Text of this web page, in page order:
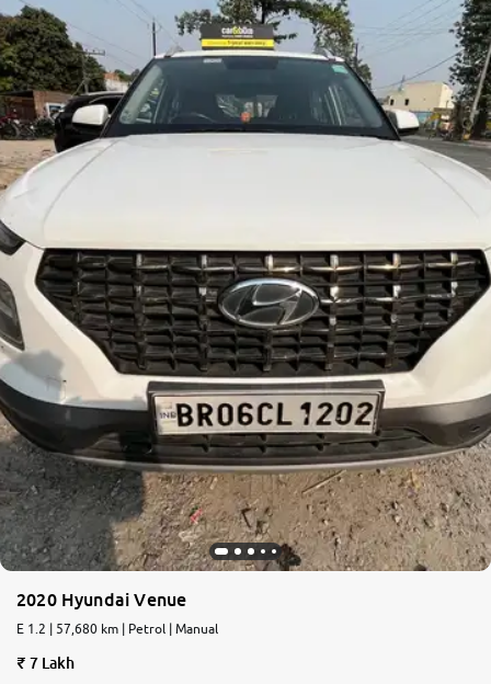
More
24x7 Helpline
-9930565555
2020 Hyundai Venue
E 1.2 | 57,680 km | Petrol | Manual
7 Lakh